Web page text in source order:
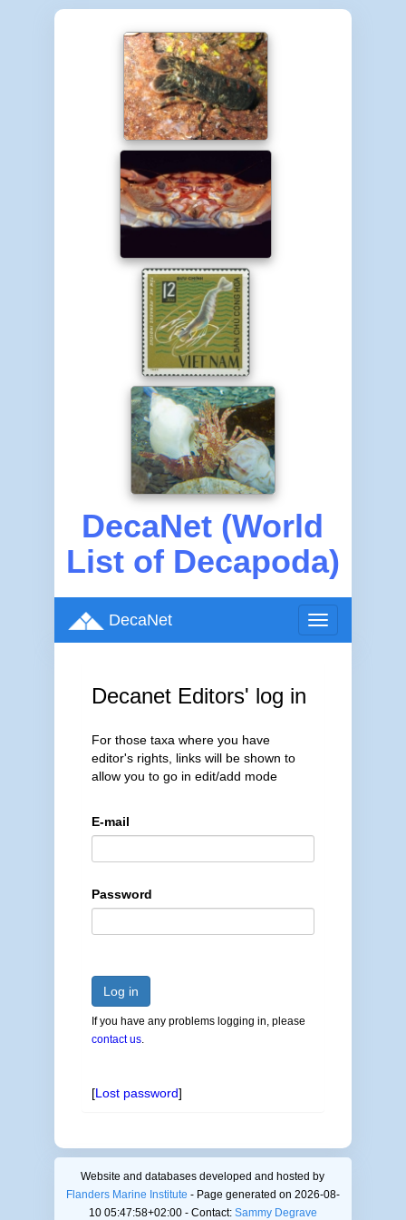
DecaNet (World
List of Decapoda)
Toggle
navigation
DecaNet
Decanet Editors' log in
For those taxa where you have
editor's rights, links will be shown to
allow you to go in edit/add mode
E-mail
Password
Log in
If you have any problems logging in, please
contact us.
[Lost password]
Website and databases developed and hosted by
Flanders Marine Institute - Page generated on 2026-08-
10 05:47:58+02:00 - Contact: Sammy Degrave